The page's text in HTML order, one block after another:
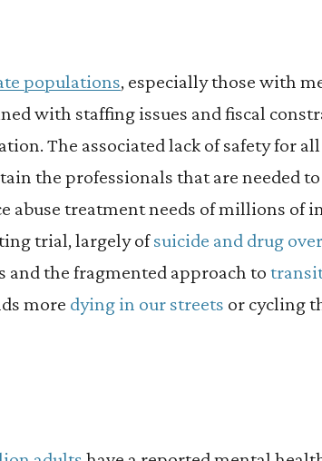
populations, especially those with
with staffing issues and fiscal
The associated lack of safety for
the professionals that are needed
abuse treatment needs of millions of
trial, largely ofsuicide and drug
the fragmented approach to
more dying in our streets or cycling